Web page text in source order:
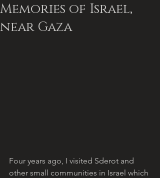
Memories of Israel,
near Gaza
Four years ago, I visited Sderot and
other small communities in Israel which